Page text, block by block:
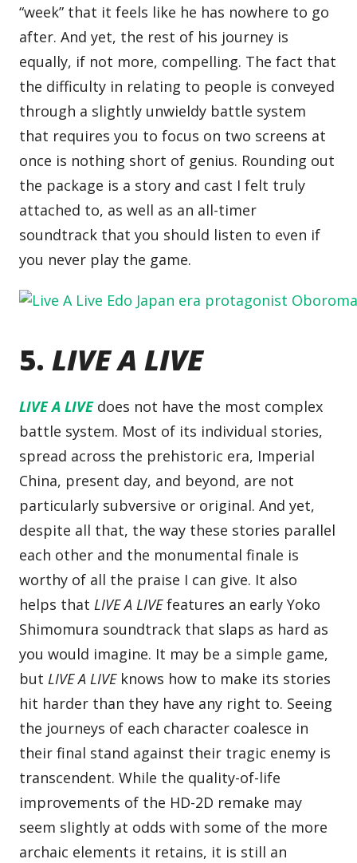
“week” that it feels like he has nowhere to go
after. And yet, the rest of his journey is
equally, if not more, compelling. The fact that
the difficulty in relating to people is conveyed
through a slightly unwieldy battle system
that requires you to focus on two screens at
once is nothing short of genius. Rounding out
the package is a story and cast I felt truly
attached to, as well as an all-timer
soundtrack that you should listen to even if
you never play the game.
5.LIVE A LIVE
LIVE A LIVEdoes not have the most complex
battle system. Most of its individual stories,
spread across the prehistoric era, Imperial
China, present day, and beyond, are not
particularly subversive or original. And yet,
despite all that, the way these stories parallel
each other and the monumental finale is
worthy of all the praise I can give. It also
helps thatLIVE A LIVEfeatures an early Yoko
Shimomura soundtrack that slaps as hard as
you would imagine. It may be a simple game,
butLIVE A LIVEknows how to make its stories
hit harder than they have any right to. Seeing
the journeys of each character coalesce in
their final stand against their tragic enemy is
transcendent. While the quality-of-life
improvements of the HD-2D remake may
seem slightly at odds with some of the more
archaic elements it retains, it is still an